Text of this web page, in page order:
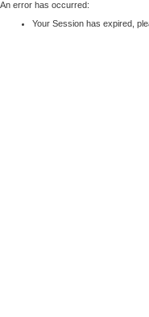
An error has occurred:
Your Session has expired,